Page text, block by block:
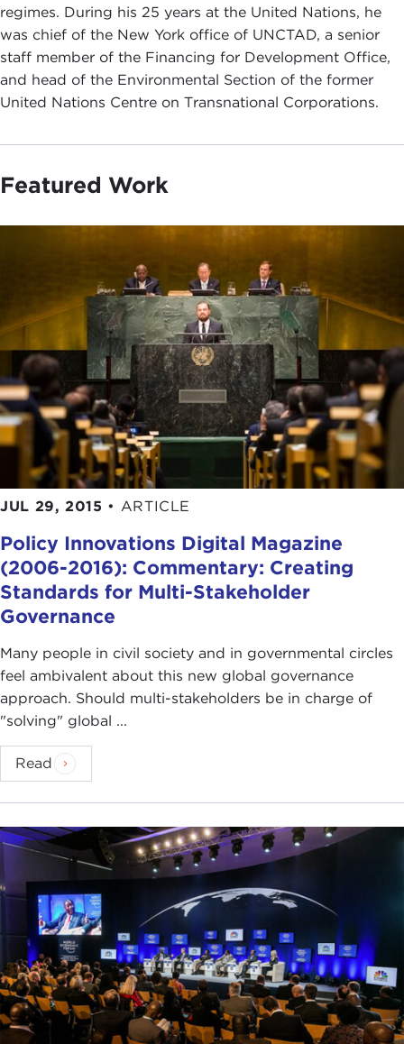
regimes. During his 25 years at the United Nations, he
was chief of the New York office of UNCTAD, a senior
staff member of the Financing for Development Office,
and head of the Environmental Section of the former
United Nations Centre on Transnational Corporations.
Featured Work
JUL 29, 2015 • ARTICLE
Policy Innovations Digital Magazine
(2006-2016): Commentary: Creating
Standards for Multi-Stakeholder
Governance
Many people in civil society and in governmental circles
feel ambivalent about this new global governance
approach. Should multi-stakeholders be in charge of
"solving" global ...
Read